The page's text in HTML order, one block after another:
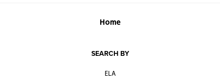
Home
SEARCH BY
ELA